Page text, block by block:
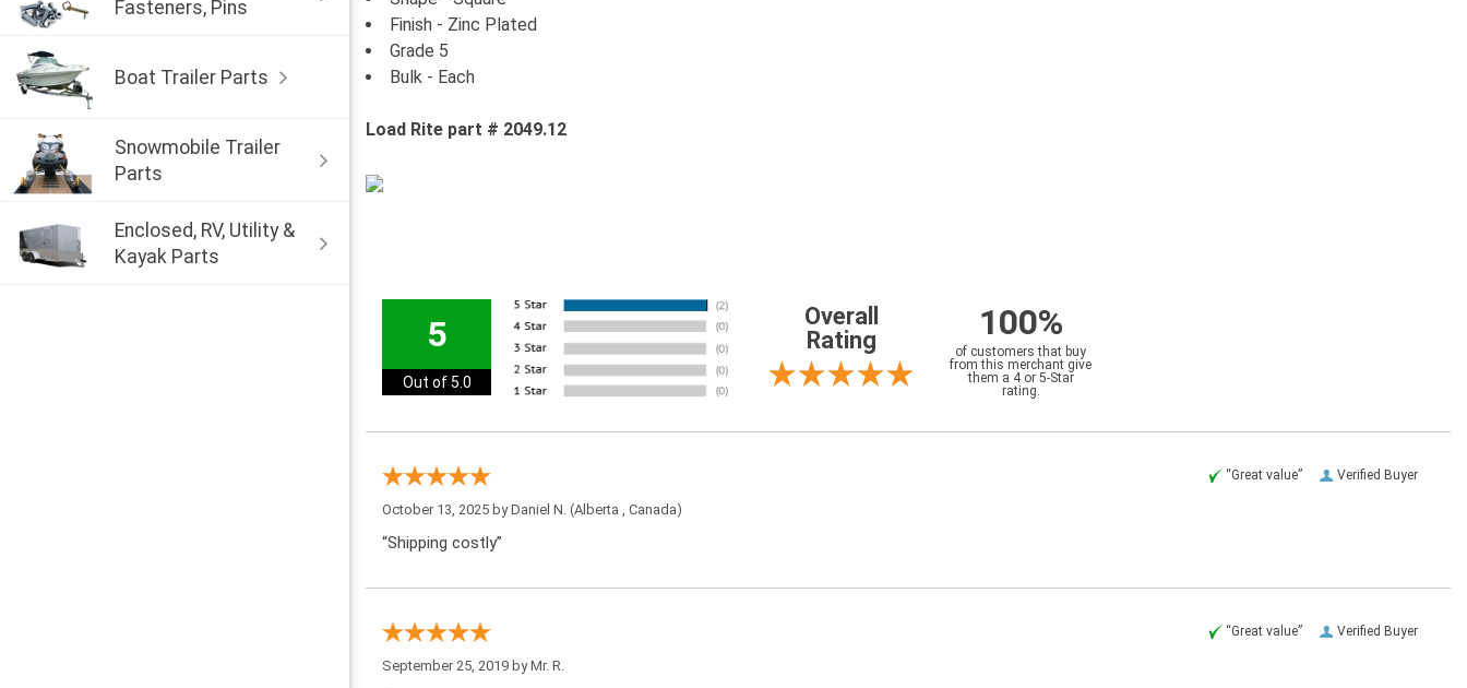
Fasteners, Pins
Boat Trailer Parts
Snowmobile Trailer
Parts
Enclosed, RV, Utility &
Kayak Parts
Finish - Zinc Plated
Grade 5
Bulk - Each
Load Rite part # 2049.12
5
Out of 5.0
Overall
Rating
100%
of customers that buy
from this merchant give
them a 4 or 5-Star
rating.
Verified Buyer
“Great value”
October 13, 2025 byDaniel N. (Alberta , Canada)
“Shipping costly”
Verified Buyer
“Great value”
September 25, 2019 byMr. R.